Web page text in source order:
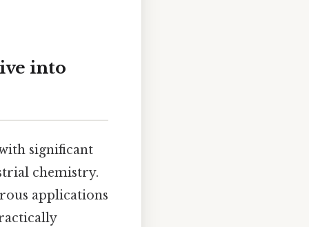
into
significant
chemistry.
applications